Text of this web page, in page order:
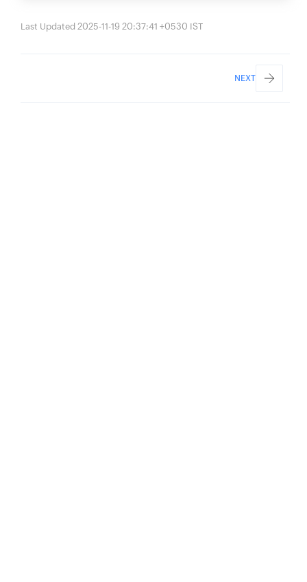
Last Updated 2025-11-19 20:37:41 +0530 IST
NEXT